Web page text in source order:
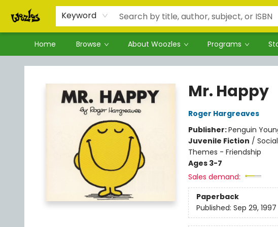
Keyword
Home Browse About Woozles Programs
Woozles
Mr. Happy
Roger Hargreaves
Publisher:Penguin
Juvenile Fiction /
Themes - Friendship
Ages 3-7
Sales demand:
Paperback
Published: Sep 29, 1997